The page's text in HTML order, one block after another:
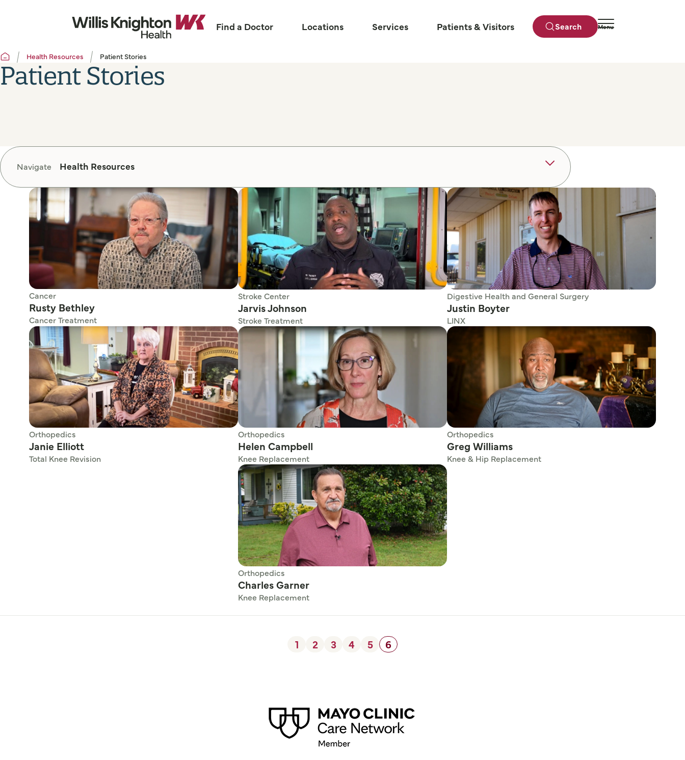
Find a Doctor Locations Services Patients & Visitors Search Menu
Health Resources Patient Stories
Patient Stories
Navigate Health Resources
Cancer
Rusty Bethley
Cancer Treatment
Stroke Center
Jarvis Johnson
Stroke Treatment
Digestive Health and General Surgery
Justin Boyter
LINX
Orthopedics
Janie Elliott
Total Knee Revision
Orthopedics
Helen Campbell
Knee Replacement
Orthopedics
Greg Williams
Knee & Hip Replacement
Orthopedics
Charles Garner
Knee Replacement
1 2 3 4 5 6